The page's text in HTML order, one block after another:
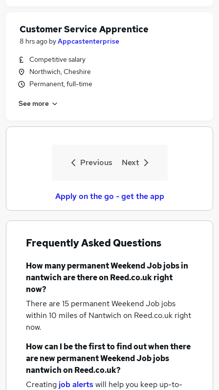
Customer Service Apprentice
8 hrs ago byAppcastenterprise
Competitive salary
Northwich, Cheshire
Permanent, full-time
See more
Previous Next
Apply on the go - get the app
Frequently Asked Questions
How manypermanent Weekend Job jobsin
nantwichare there on Reed.co.uk right
now?
There are 15 permanent Weekend Job jobs
within 10 miles of Nantwich on Reed.co.uk right
now.
How can I be the first to find out when there
are newpermanent Weekend Job jobs
nantwichon Reed.co.uk?
Creating job alertswill help you keep up-to-